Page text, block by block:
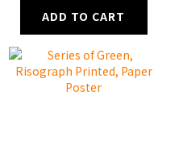
ADD TO CART